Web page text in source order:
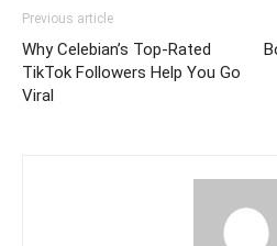
Previous article
Why Celebian’s Top-Rated
TikTok Followers Help You Go
Viral